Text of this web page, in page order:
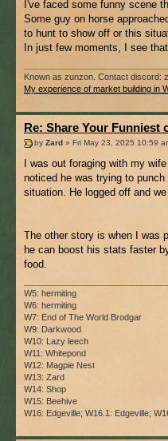
I've faced some funny scene
Some guy on horse
to hunt to show off or this
In just few moments, I see
Known as zunzon. Contact discord:
My experience of market building in
Re: Share Your Funniest
by Zard » Fri May 23, 2025 10:59
I was out foraging with my
noticed he was trying to
situation. He logged off and
The other story is when I was
he can boost his stats faster
food.
W5: hermiting
W6: hermiting
W7: End of The World Brodgar
W9: Darkwood
W10: Lazy leech
W11: Whitepond
W12: Magpie Nest
W13: Zard
W14: Shop
W15: Beehive
W16: Edgeville; W16.1: Edgeville;